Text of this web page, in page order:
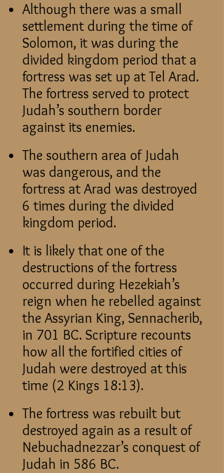
Although there was a small
settlement during the time of
Solomon, it was during the
divided kingdom period that a
fortress was set up at Tel Arad.
The fortress served to protect
Judah’s southern border
against its enemies.
The southern area of Judah
was dangerous, and the
fortress at Arad was destroyed
6 times during the divided
kingdom period.
It is likely that one of the
destructions of the fortress
occurred during Hezekiah’s
reign when he rebelled against
the Assyrian King, Sennacherib,
in 701 BC. Scripture recounts
how all the fortified cities of
Judah were destroyed at this
time (2 Kings 18:13).
The fortress was rebuilt but
destroyed again as a result of
Nebuchadnezzar’s conquest of
Judah in 586 BC.